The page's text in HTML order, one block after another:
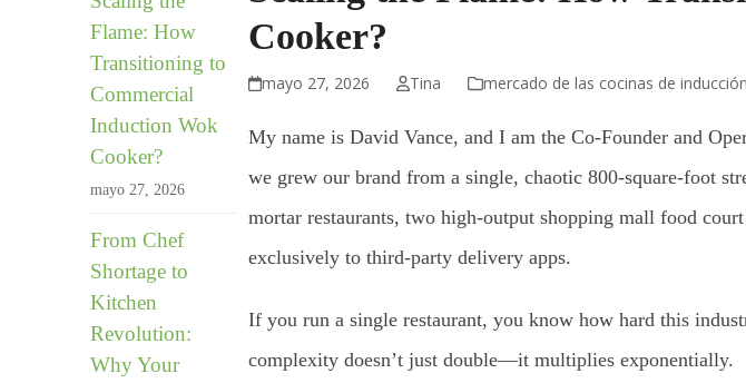
Cooker?
mayo 27, 2026 Tina mercado de las cocinas de
My name is David Vance, and I am the Co-Founder and
we grew our brand from a single, chaotic 800-square-foot
mortar restaurants, two high-output shopping mall food
exclusively to third-party delivery apps.
If you run a single restaurant, you know how hard this
complexity doesn’t just double—it multiplies exponentially.
Flame: How
Transitioning to
Commercial
Induction Wok
Cooker?
mayo 27, 2026
From Chef
Shortage to
Kitchen
Revolution:
Why Your